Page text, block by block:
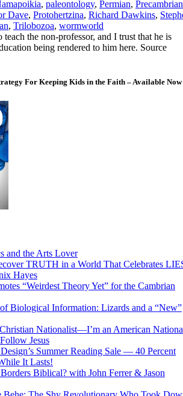
, paleontology, Permian, Precambrian
Dave, Protohertzina, Richard Dawkins,
, Trilobozoa, wormworld
teach the non-professor, and I trust that he is
being rendered to him here. Source
For Keeping Kids in the Faith – Available Now
and the Arts Lover
TRUTH in a World That Celebrates
Hayes
“Weirdest Theory Yet” for the Cambrian
Biological Information: Lizards and a “New”
Nationalist—I’m an American
Jesus
Summer Reading Sale — 40 Percent
It Lasts!
Biblical? with John Ferrer & Jason